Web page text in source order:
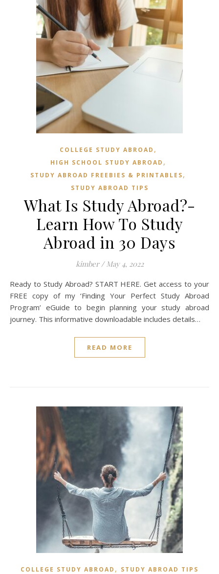
COLLEGE STUDY ABROAD ,
HIGH SCHOOL STUDY ABROAD ,
STUDY ABROAD FREEBIES & PRINTABLES,
STUDY ABROAD TIPS
What Is Study Abroad?-
Learn How To Study
Abroad in 30 Days
kimber / May 4, 2022
Ready to Study Abroad? START HERE. Get access to your
FREE copy of my ‘Finding Your Perfect Study Abroad
Program’ eGuide to begin planning your study abroad
journey. This informative downloadable includes details…
READ MORE
COLLEGE STUDY ABROAD , STUDY ABROAD TIPS